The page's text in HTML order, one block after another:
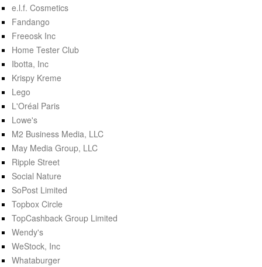
e.l.f. Cosmetics
Fandango
Freeosk Inc
Home Tester Club
Ibotta, Inc
Krispy Kreme
Lego
L'Oréal Paris
Lowe's
M2 Business Media, LLC
May Media Group, LLC
Ripple Street
Social Nature
SoPost Limited
Topbox Circle
TopCashback Group Limited
Wendy's
WeStock, Inc
Whataburger